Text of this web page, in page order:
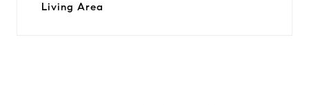
Living Area